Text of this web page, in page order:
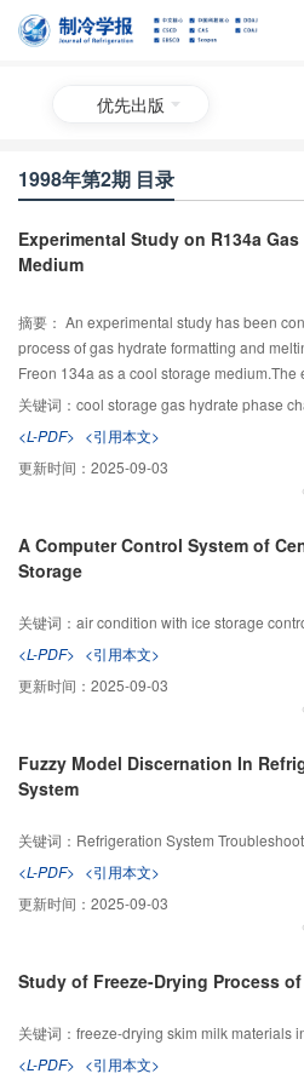
优先出版
1998年第2期 目录
Experimental Study on R134a
Medium
摘要： An experimental study has been
process of gas hydrate formatting and
Freon 134a as a cool storage medium.The
formation of gas hydrate are
关键词： cool storage gas hydrate phase
<L-PDF> <引用本文>
更新时间： 2025-09-03
A Computer Control System of
Storage
关键词： air condition with ice storage
<L-PDF> <引用本文>
更新时间： 2025-09-03
Fuzzy Model Discernation In
System
关键词： Refrigeration System
<L-PDF> <引用本文>
更新时间： 2025-09-03
Study of Freeze-Drying Process
关键词： freeze-drying skim milk materials
<L-PDF> <引用本文>